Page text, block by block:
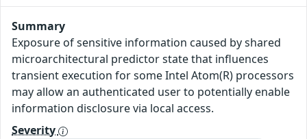
Summary
Exposure of sensitive information caused by shared
microarchitectural predictor state that influences
transient execution for some Intel Atom(R) processors
may allow an authenticated user to potentially enable
information disclosure via local access.
Severity